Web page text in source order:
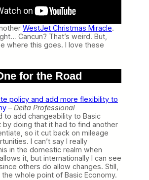
WestJet Christmas Miracle.
Cancun? That’s weird. But,
where this goes. I love these
for the Road
policy and add more flexibility to
– Delta Professional
to add changeability to Basic
by doing that it had to find another
so it cut back on mileage
I can’t say I really
in the domestic realm when
it, but internationally I can see
others do allow changes. Still,
whole point of Basic Economy.